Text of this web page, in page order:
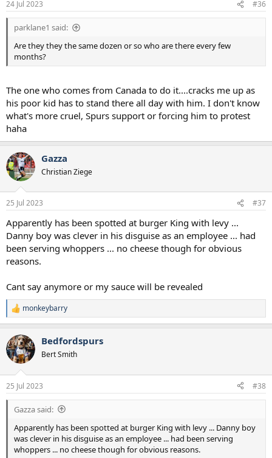
s
:
24 Jul 2023 #36
parklane1 said:
Are they they the same dozen or so who are there every few
months?
The one who comes from Canada to do it....cracks me up as
his poor kid has to stand there all day with him. I don't know
what's more cruel, Spurs support or forcing him to protest
haha
Gazza
Christian Ziege
25 Jul 2023 #37
Apparently has been spotted at burger King with levy ...
Danny boy was clever in his disguise as an employee ... had
been serving whoppers ... no cheese though for obvious
reasons.
Cant say anymore or my sauce will be revealed
R
e
c
t
i
s
:
monkeybarry
Bedfordspurs
Bert Smith
25 Jul 2023 #38
Gazza said:
Apparently has been spotted at burger King with levy ... Danny boy
was clever in his disguise as an employee ... had been serving
whoppers ... no cheese though for obvious reasons.